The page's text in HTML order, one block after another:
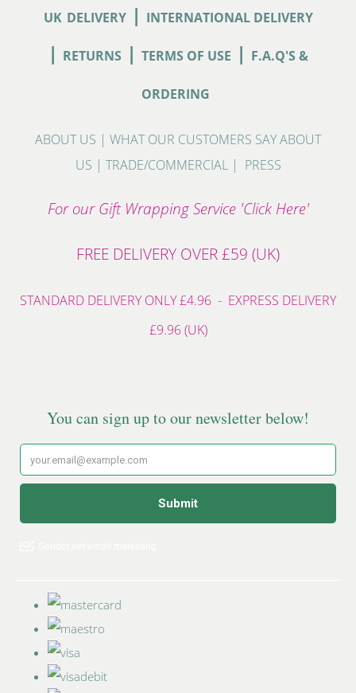
UK DELIVERY| INTERNATIONAL DELIVERY
| RETURNS | TERMS OF USE | F.A.Q'S &
ORDERING
ABOUT US | WHAT OUR CUSTOMERS SAY ABOUT
US | TRADE/COMMERCIAL| PRESS
For our Gift Wrapping Service 'Click Here'
FREE DELIVERY OVER £59 (UK)
STANDARD DELIVERY ONLY £4.96 - EXPRESS DELIVERY
£9.96 (UK)